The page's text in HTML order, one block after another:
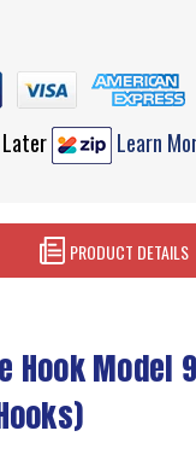
Later Learn
PRODUCT DETAILS
Hook Model